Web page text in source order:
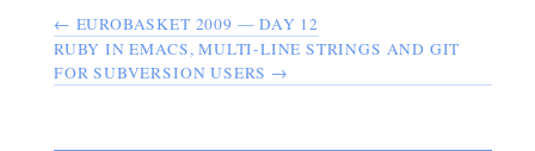
← EUROBASKET 2009 — DAY 12
RUBY IN EMACS, MULTI-LINE STRINGS AND GIT
FOR SUBVERSION USERS →